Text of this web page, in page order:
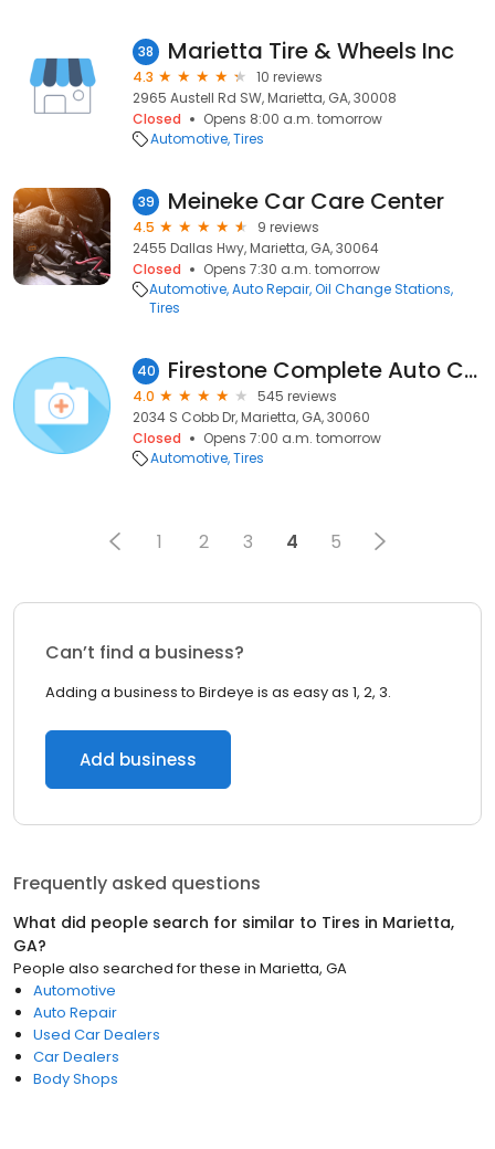
38 Marietta Tire & Wheels Inc
4.3
10 reviews
2965 Austell Rd SW, Marietta, GA, 30008
Closed
Opens 8:00 a.m. tomorrow
Automotive Tires
39 Meineke Car Care Center
4.5
9 reviews
2455 Dallas Hwy, Marietta, GA, 30064
Closed
Opens 7:30 a.m. tomorrow
Automotive Auto Repair Oil Change Stations
Tires
40 Firestone Complete Auto Care
4.0
545 reviews
2034 S Cobb Dr, Marietta, GA, 30060
Closed
Opens 7:00 a.m. tomorrow
Automotive Tires
1 2 3 4 5
Can’t find a business?
Adding a business to Birdeye is as easy as 1, 2, 3.
Add business
Frequently asked questions
What did people search for similar to Tires in Marietta,
GA?
People also searched for these in Marietta, GA
Automotive
Auto Repair
Used Car Dealers
Car Dealers
Body Shops